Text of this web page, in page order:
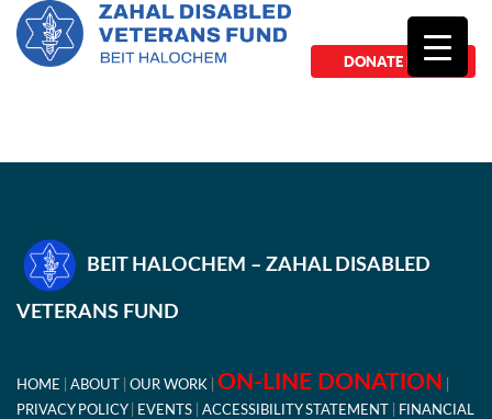
DONATE NOW
BEIT HALOCHEM – ZAHAL DISABLED
VETERANS FUND
HOME ABOUT OUR WORK ON-LINE DONATION
PRIVACY POLICY EVENTS ACCESSIBILITY STATEMENT
FINANCIAL